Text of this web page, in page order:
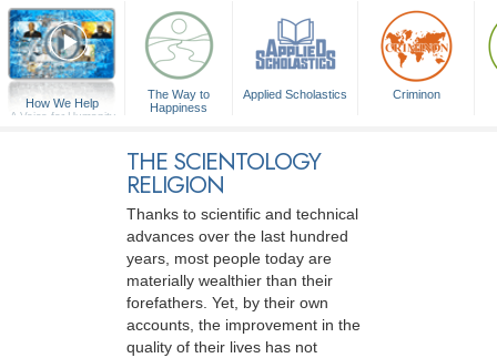
How We Help
A Voice for Humanity
The Way to
Happiness
Applied Scholastics Criminon
THE SCIENTOLOGY
RELIGION
Thanks to scientific and technical
advances over the last hundred
years, most people today are
materially wealthier than their
forefathers. Yet, by their own
accounts, the improvement in the
quality of their lives has not